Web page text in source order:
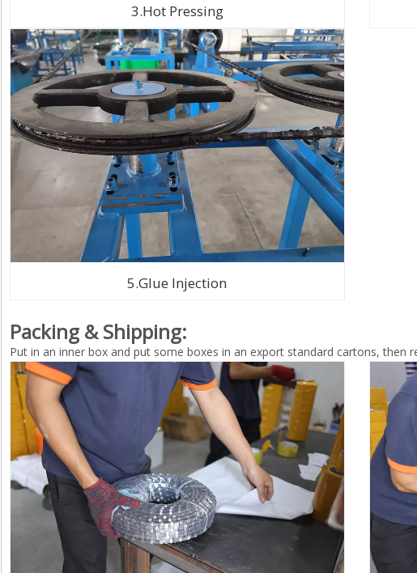
3.Hot Pressing
5.Glue Injection
Packing & Shipping:
Put in an inner box and put some boxes in an export standard cartons, then